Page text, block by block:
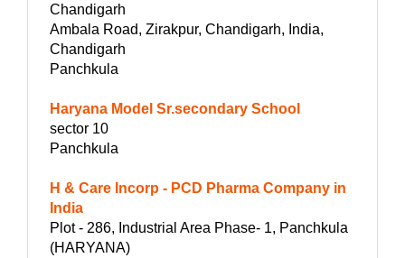
Chandigarh
Ambala Road, Zirakpur, Chandigarh, India,
Chandigarh
Panchkula
Haryana Model Sr.secondary School
sector 10
Panchkula
H & Care Incorp - PCD Pharma Company in
India
Plot - 286, Industrial Area Phase- 1, Panchkula
(HARYANA)